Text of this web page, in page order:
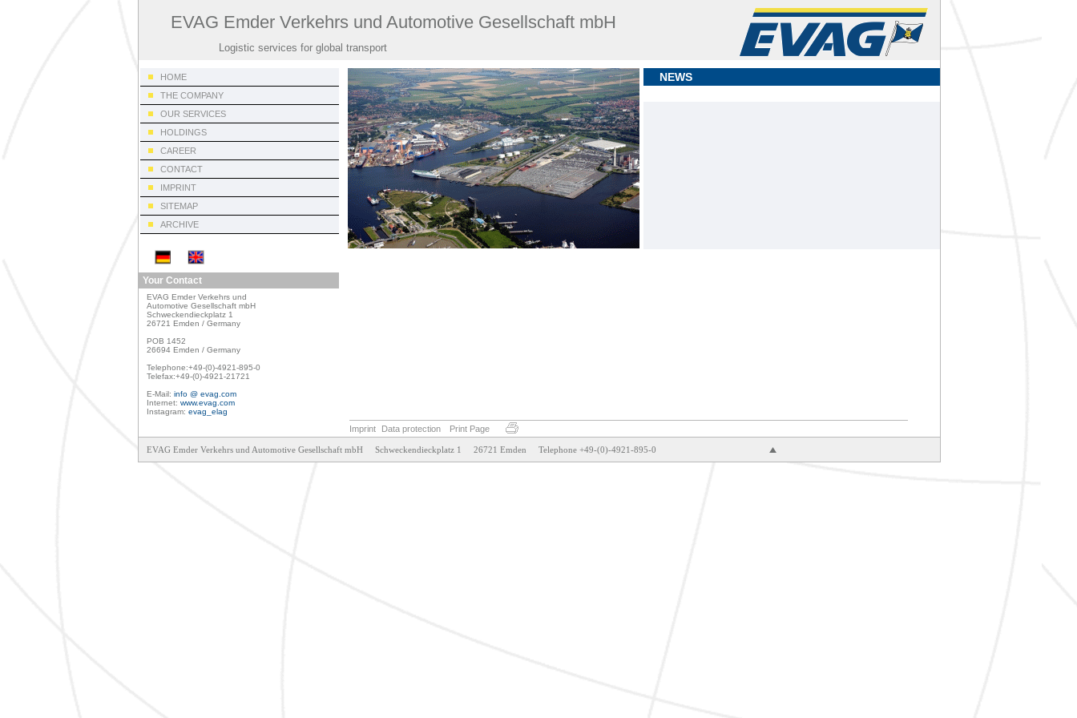
EVAG Emder Verkehrs und Automotive Gesellschaft mbH
Logistic services for global transport
HOME
THE COMPANY
OUR SERVICES
HOLDINGS
CAREER
CONTACT
IMPRINT
SITEMAP
ARCHIVE
Your Contact
EVAG Emder Verkehrs und
Automotive Gesellschaft mbH
Schweckendieckplatz 1
26721 Emden / Germany
POB 1452
26694 Emden / Germany
Telephone:+49-(0)-4921-895-0
Telefax:+49-(0)-4921-21721
E-Mail: info @ evag.com
Internet: www.evag.com
Instagram: evag_elag
NEWS
Imprint Data protection Print Page
EVAG Emder Verkehrs und Automotive Gesellschaft mbH     Schweckendieckplatz 1     26721 Emden     Telephone +49-(0)-4921-895-0